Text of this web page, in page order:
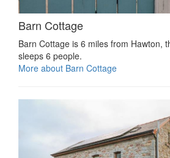
Barn Cottage
Barn Cottage is 6 miles from Hawton,
sleeps 6 people.
More about Barn Cottage